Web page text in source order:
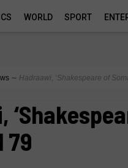
WORLD SPORT
∼ Hadraawi, ‘Shakespeare of
79